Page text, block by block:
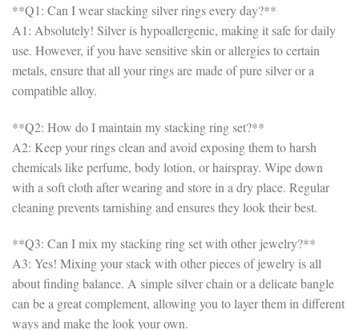
**Q1: Can I wear stacking silver rings every day?**
A1: Absolutely! Silver is hypoallergenic, making it safe for daily
use. However, if you have sensitive skin or allergies to certain
metals, ensure that all your rings are made of pure silver or a
compatible alloy.
**Q2: How do I maintain my stacking ring set?**
A2: Keep your rings clean and avoid exposing them to harsh
chemicals like perfume, body lotion, or hairspray. Wipe down
with a soft cloth after wearing and store in a dry place. Regular
cleaning prevents tarnishing and ensures they look their best.
**Q3: Can I mix my stacking ring set with other jewelry?**
A3: Yes! Mixing your stack with other pieces of jewelry is all
about finding balance. A simple silver chain or a delicate bangle
can be a great complement, allowing you to layer them in different
ways and make the look your own.